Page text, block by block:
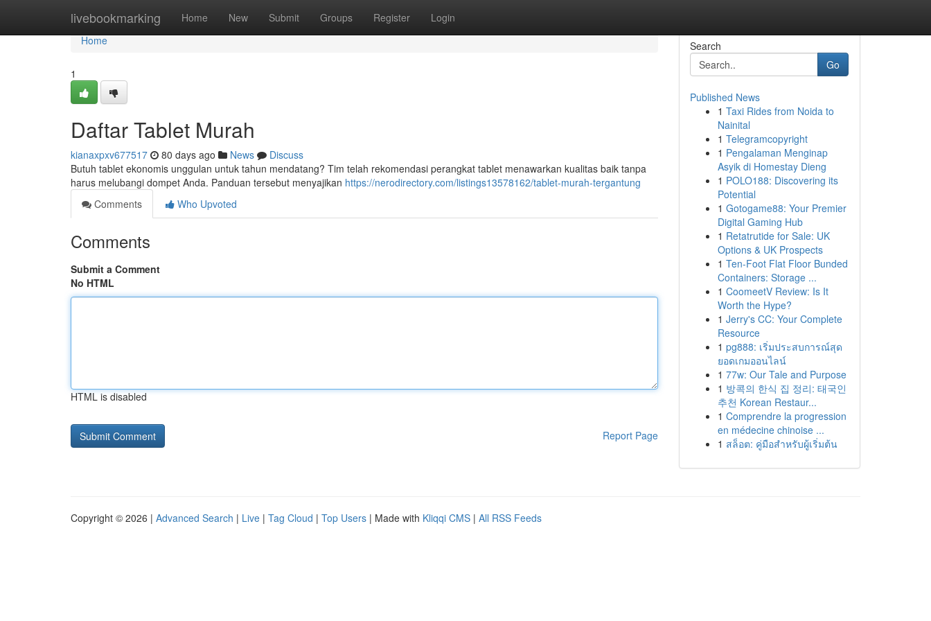
livebookmarking Home New Submit Groups Register Login
Home
Home
1
Daftar Tablet Murah
kianaxpxv677517 80 days ago News
Discuss
Butuh tablet ekonomis unggulan untuk tahun mendatang? Tim telah rekomendasi perangkat tablet menawarkan kualitas baik tanpa
harus melubangi dompet Anda. Panduan tersebut menyajikan https://nerodirectory.com/listings13578162/tablet-murah-tergantung
Comments
Who Upvoted
Comments
Submit a Comment
No HTML
HTML is disabled
Report Page
Search
Go
Published News
1 Taxi Rides from Noida to
Nainital
1 Telegramcopyright
1 Pengalaman Menginap
Asyik di Homestay Dieng
1 POLO188: Discovering its
Potential
1 Gotogame88: Your Premier
Digital Gaming Hub
1 Retatrutide for Sale: UK
Options & UK Prospects
1 Ten-Foot Flat Floor Bunded
Containers: Storage ...
1 CoomeetV Review: Is It
Worth the Hype?
1 Jerry's CC: Your Complete
Resource
1 pg888: เริ่มประสบการณ์สุด
ยอดเกมออนไลน์
1 77w: Our Tale and Purpose
1 방콕의 한식 집 정리: 태국인
추천 Korean Restaur...
1 Comprendre la progression
en médecine chinoise ...
1 สล็อต: คู่มือสำหรับผู้เริ่มต้น
Copyright © 2026 | Advanced Search | Live | Tag Cloud | Top Users | Made with Kliqqi CMS | All RSS Feeds